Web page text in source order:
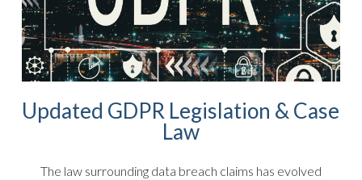
Updated GDPR Legislation & Case
Law
The law surrounding data breach claims has evolved